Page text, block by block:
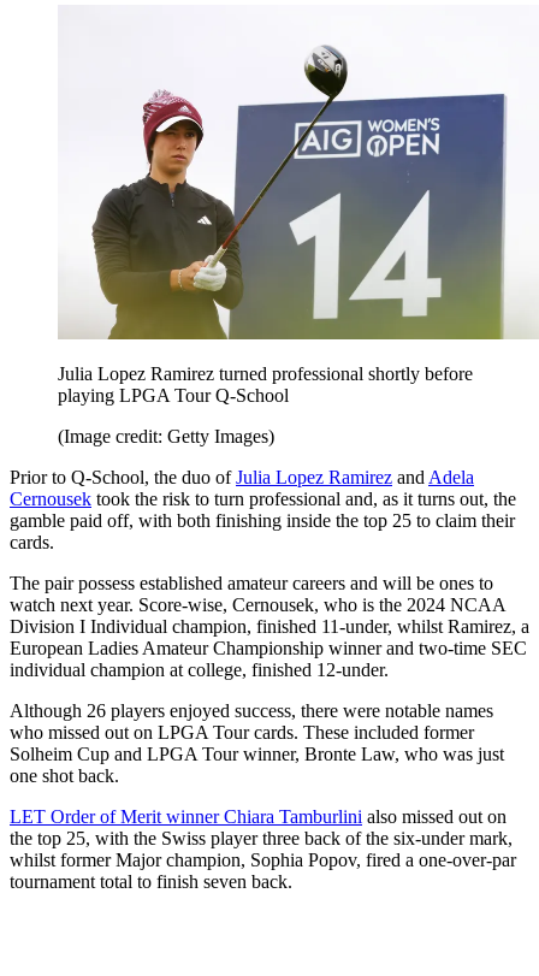
Julia Lopez Ramirez turned professional shortly before
playing LPGA Tour Q-School
(Image credit: Getty Images)
Prior to Q-School, the duo ofJulia Lopez Ramirez andAdela
Cernousek took the risk to turn professional and, as it turns out, the
gamble paid off, with both finishing inside the top 25 to claim their
cards.
The pair possess established amateur careers and will be ones to
watch next year. Score-wise, Cernousek, who is the 2024 NCAA
Division I Individual champion, finished 11-under, whilst Ramirez, a
European Ladies Amateur Championship winner and two-time SEC
individual champion at college, finished 12-under.
Although 26 players enjoyed success, there were notable names
who missed out on LPGA Tour cards. These included former
Solheim Cup and LPGA Tour winner, Bronte Law, who was just
one shot back.
LET Order of Merit winner Chiara Tamburlini also missed out on
the top 25, with the Swiss player three back of the six-under mark,
whilst former Major champion, Sophia Popov, fired a one-over-par
tournament total to finish seven back.